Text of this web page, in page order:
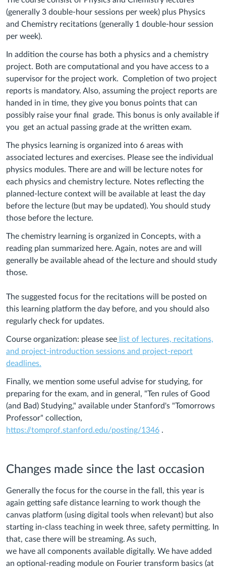
(generally 3 double-hour sessions per week) plus Physics
and Chemistry recitations (generally 1 double-hour session
per week).
In addition the course has both a physics and a chemistry
project. Both are computational and you have access to a
supervisor for the project work. Completion of two project
reports is mandatory. Also, assuming the project reports are
handed in in time, they give you bonus points that can
possibly raise your final grade. This bonus is only available if
you get an actual passing grade at the written exam.
The physics learning is organized into 6 areas with
associated lectures and exercises. Please see the individual
physics modules. There are and will be lecture notes for
each physics and chemistry lecture. Notes reflecting the
planned-lecture context will be available at least the day
before the lecture (but may be updated). You should study
those before the lecture.
The chemistry learning is organized in Concepts, with a
reading plan summarized here. Again, notes are and will
generally be available ahead of the lecture and should study
those.
The suggested focus for the recitations will be posted on
this learning platform the day before, and you should also
regularly check for updates.
Course organization: please see list of lectures, recitations,
and project-introduction sessions and project-report
deadlines.
Finally, we mention some useful advise for studying, for
preparing for the exam, and in general, "Ten rules of Good
(and Bad) Studying," available under Stanford's "Tomorrows
Professor" collection,
https://tomprof.stanford.edu/posting/1346 .
Changes made since the last occasion
Generally the focus for the course in the fall, this year is
again getting safe distance learning to work though the
canvas platform (using digital tools when relevant) but also
starting in-class teaching in week three, safety permitting. In
that, case there will be streaming. As such,
we have all components available digitally. We have added
an optional-reading module on Fourier transform basics (at